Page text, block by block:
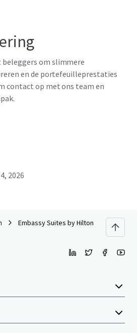
beleggers om slimmere
en de portefeuilleprestaties
contact op met ons team en
2026
Embassy Suites by Hilton Philadelphia